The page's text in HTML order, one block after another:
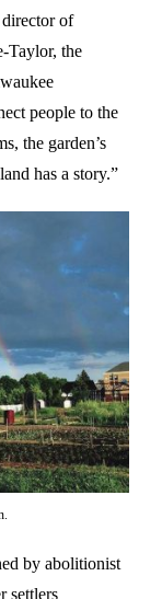
of
Taylor, the
people to the
the garden’s
has a story.”
by abolitionist
settlers